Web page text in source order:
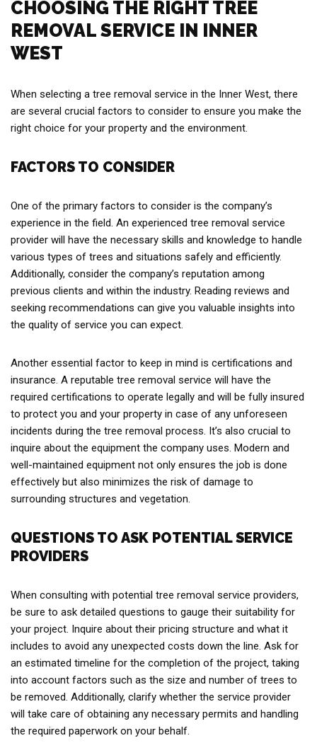
CHOOSING THE RIGHT TREE
REMOVAL SERVICE IN INNER
WEST
When selecting a tree removal service in the Inner West, there
are several crucial factors to consider to ensure you make the
right choice for your property and the environment.
FACTORS TO CONSIDER
One of the primary factors to consider is the company’s
experience in the field. An experienced tree removal service
provider will have the necessary skills and knowledge to handle
various types of trees and situations safely and efficiently.
Additionally, consider the company’s reputation among
previous clients and within the industry. Reading reviews and
seeking recommendations can give you valuable insights into
the quality of service you can expect.
Another essential factor to keep in mind is certifications and
insurance. A reputable tree removal service will have the
required certifications to operate legally and will be fully insured
to protect you and your property in case of any unforeseen
incidents during the tree removal process. It’s also crucial to
inquire about the equipment the company uses. Modern and
well-maintained equipment not only ensures the job is done
effectively but also minimizes the risk of damage to
surrounding structures and vegetation.
QUESTIONS TO ASK POTENTIAL SERVICE
PROVIDERS
When consulting with potential tree removal service providers,
be sure to ask detailed questions to gauge their suitability for
your project. Inquire about their pricing structure and what it
includes to avoid any unexpected costs down the line. Ask for
an estimated timeline for the completion of the project, taking
into account factors such as the size and number of trees to
be removed. Additionally, clarify whether the service provider
will take care of obtaining any necessary permits and handling
the required paperwork on your behalf.